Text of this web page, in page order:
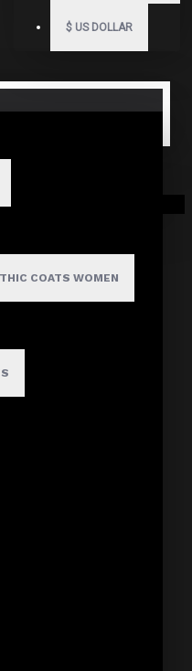
$ US DOLLAR
COATS WOMEN